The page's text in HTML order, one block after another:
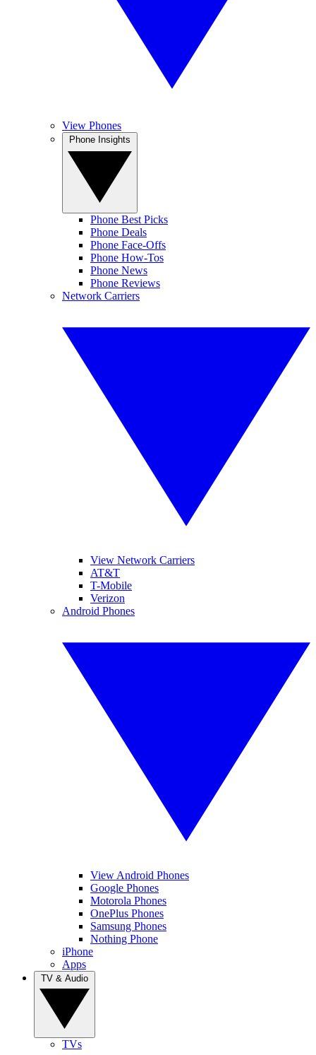
View Phones
Phone Best Picks
Phone Deals
Phone Face-Offs
Phone How-Tos
Phone News
Phone Reviews
Network Carriers
View Network Carriers
AT&T
T-Mobile
Verizon
Android Phones
View Android Phones
Google Phones
Motorola Phones
OnePlus Phones
Samsung Phones
Nothing Phone
iPhone
Apps
TVs